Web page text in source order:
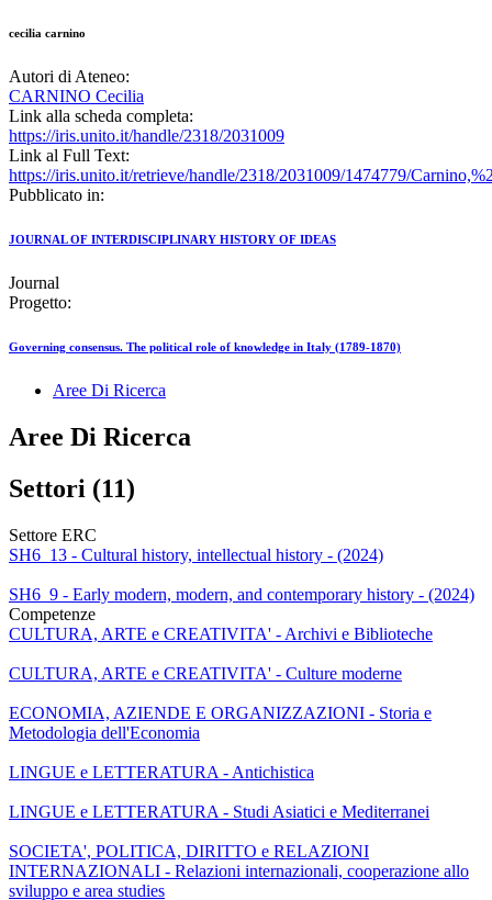
cecilia carnino
Autori di Ateneo:
CARNINO Cecilia
Link alla scheda completa:
https://iris.unito.it/handle/2318/2031009
Link al Full Text:
https://iris.unito.it/retrieve/handle/2318/2031009/1474779/
Pubblicato in:
JOURNAL OF INTERDISCIPLINARY HISTORY OF IDEAS
Journal
Progetto:
Governing consensus. The political role of knowledge in Italy (1789-1870)
Aree Di Ricerca
Aree Di Ricerca
Settori (11)
Settore ERC
SH6_13 - Cultural history, intellectual history - (2024)
SH6_9 - Early modern, modern, and contemporary history - (2024)
Competenze
CULTURA, ARTE e CREATIVITA' - Archivi e Biblioteche
CULTURA, ARTE e CREATIVITA' - Culture moderne
ECONOMIA, AZIENDE E ORGANIZZAZIONI - Storia e
Metodologia dell'Economia
LINGUE e LETTERATURA - Antichistica
LINGUE e LETTERATURA - Studi Asiatici e Mediterranei
SOCIETA', POLITICA, DIRITTO e RELAZIONI
INTERNAZIONALI - Relazioni internazionali, cooperazione allo
sviluppo e area studies